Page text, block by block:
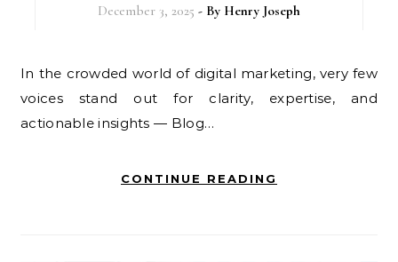
December 3, 2025 - By Henry Joseph
In the crowded world of digital marketing, very few
voices stand out for clarity, expertise, and
actionable insights — Blog…
CONTINUE READING